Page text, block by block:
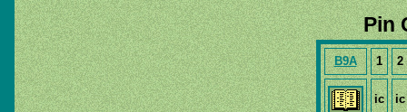
Pin
B9A 1 2
ic ic